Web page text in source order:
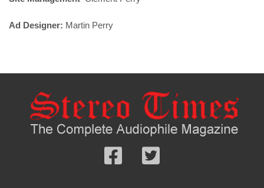
Ad Designer: Martin Perry
Follow